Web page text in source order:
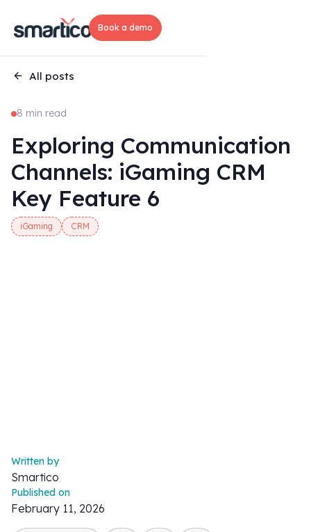
Book a demo
All posts
8 min read
Exploring Communication
Channels: iGaming CRM
Key Feature 6
iGaming CRM
Written by
Smartico
Published on
February 11, 2026